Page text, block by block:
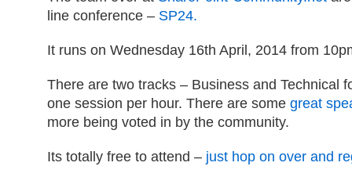
line conference – SP24.
It runs on Wednesday 16th April, 2014 from
There are two tracks – Business and Technical
one session per hour. There are some great
more being voted in by the community.
Its totally free to attend – just hop on over and